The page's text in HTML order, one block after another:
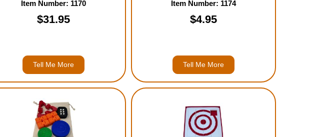
Item Number: 1170
$31.95
Tell Me More
Item Number: 1174
$4.95
Tell Me More